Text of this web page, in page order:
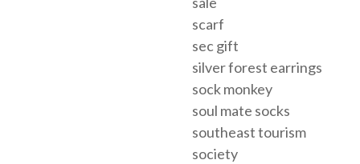
scarf
sec gift
silver forest earrings
sock monkey
soul mate socks
southeast tourism
society